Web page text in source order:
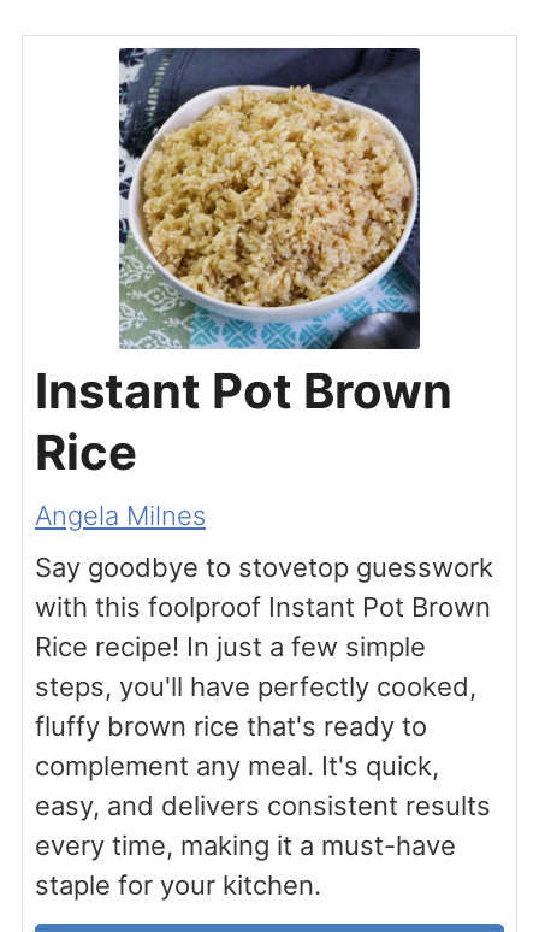
Instant Pot Brown
Rice
Angela Milnes
Say goodbye to stovetop guesswork
with this foolproof Instant Pot Brown
Rice recipe! In just a few simple
steps, you'll have perfectly cooked,
fluffy brown rice that's ready to
complement any meal. It's quick,
easy, and delivers consistent results
every time, making it a must-have
staple for your kitchen.